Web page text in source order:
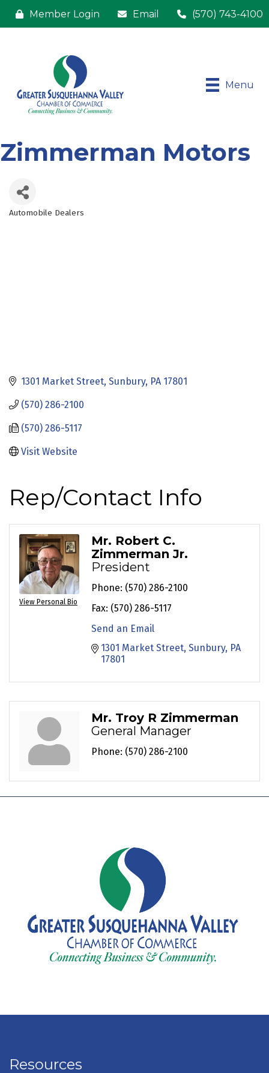
Member Login Email (570) 743-4100
Menu
Zimmerman Motors
Automobile Dealers
1301 Market Street Sunbury PA 17801
(570) 286-2100
(570) 286-5117
Visit Website
Rep/Contact Info
View Personal Bio
Mr. Robert C.
Zimmerman Jr.
President
Phone: (570) 286-2100
Fax: (570) 286-5117
Send an Email
1301 Market Street Sunbury PA
17801
Mr. Troy R Zimmerman
General Manager
Phone: (570) 286-2100
Resources